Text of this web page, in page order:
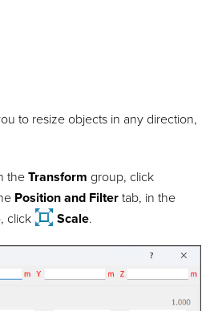
to resize objects in any direction,
theTransform group, click
Position and Filtertab, in the
click Scale.